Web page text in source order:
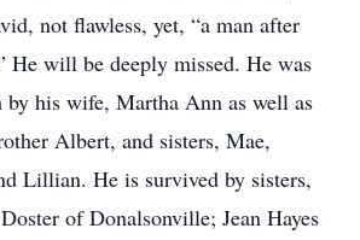
not flawless, yet, “a man after
He will be deeply missed. He was
by his wife, Martha Ann as well as
Albert, and sisters, Mae,
Lillian. He is survived by sisters,
of Donalsonville; Jean Hayes